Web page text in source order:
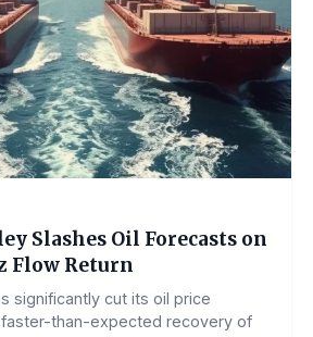
Slashes Oil Forecasts on
Flow Return
significantly cut its oil price
than-expected recovery of